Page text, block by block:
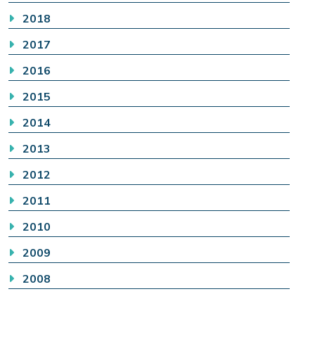
2018
2017
2016
2015
2014
2013
2012
2011
2010
2009
2008